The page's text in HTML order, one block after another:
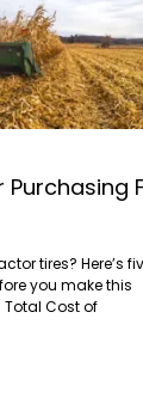
Purchasing
tires? Here’s
you make this
Cost of
the key factor for